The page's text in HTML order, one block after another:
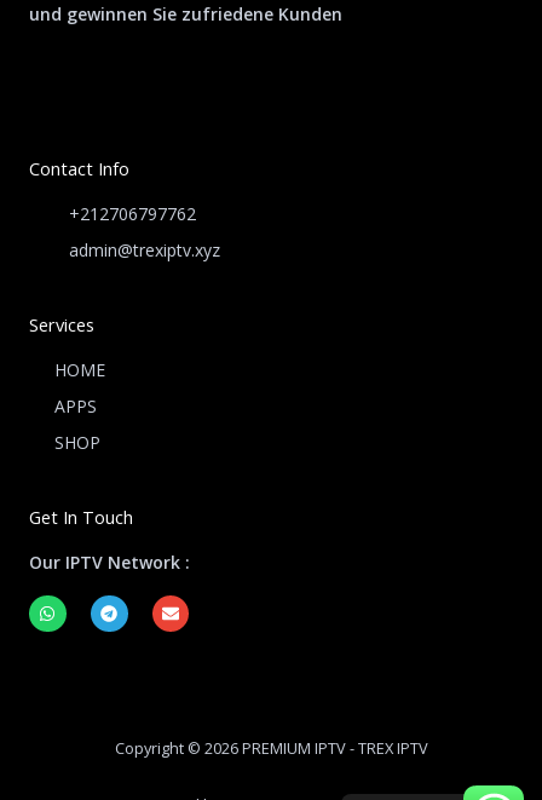
und gewinnen Sie zufriedene Kunden
Contact Info
+212706797762
admin@trexiptv.xyz
Services
HOME
APPS
SHOP
Get In Touch
Our IPTV Network :
W
h
a
T
e
l
E
n
v
Copyright © 2026 PREMIUM IPTV - TREX IPTV